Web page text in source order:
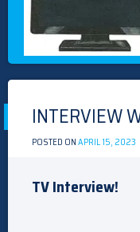
TV IS OUR LIFE
Skip
to
INTERVIEW
POSTED ONAPRIL 15, 2023
TV Interview!